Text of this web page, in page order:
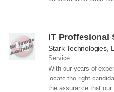
IT Proffesional
Stark Technologies,
Service
With our years of
locate the right
the assurance that